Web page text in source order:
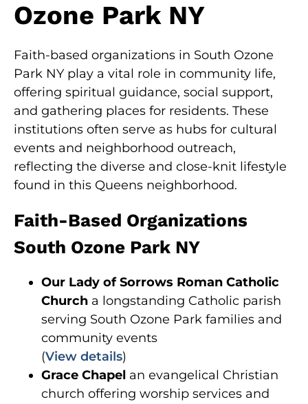
Ozone Park NY
Faith-based organizations in South Ozone
Park NY play a vital role in community life,
offering spiritual guidance, social support,
and gathering places for residents. These
institutions often serve as hubs for cultural
events and neighborhood outreach,
reflecting the diverse and close-knit lifestyle
found in this Queens neighborhood.
Faith-Based Organizations
South Ozone Park NY
Our Lady of Sorrows Roman Catholic
Church a longstanding Catholic parish
serving South Ozone Park families and
community events
(View details)
Grace Chapel an evangelical Christian
church offering worship services and